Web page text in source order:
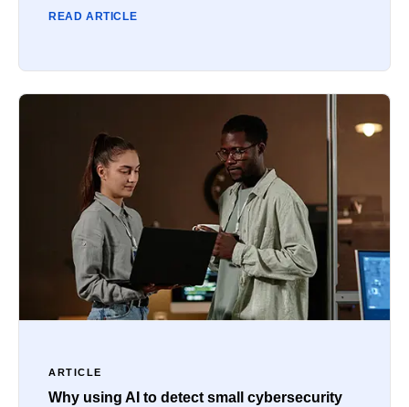
READ ARTICLE
ARTICLE
Why using AI to detect small cybersecurity